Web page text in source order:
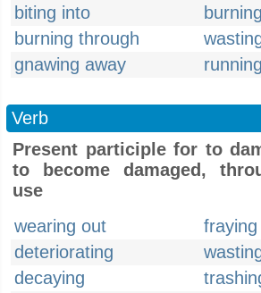
biting into
burning through
gnawing away
Verb
Present participle for to
to become damaged,
use
wearing out
fraying
deteriorating
decaying